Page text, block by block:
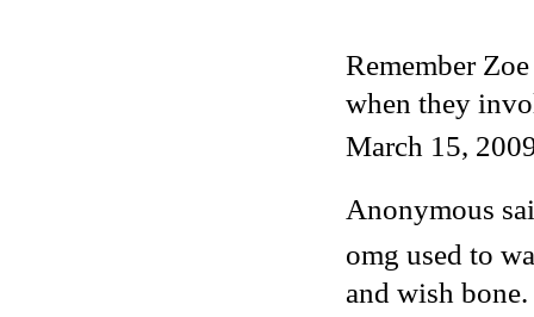
Remember
when they
March 15,
Anonymous
omg used to
and wish bone.